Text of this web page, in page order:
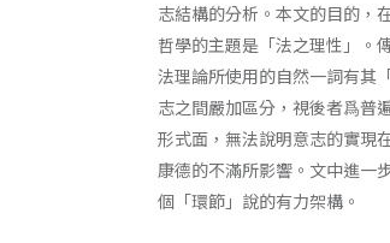
志結構的分析。本文的目的，
哲學的主題是「法之理性」。
法理論所使用的自然一詞有其
志之間嚴加區分，視後者爲普
形式面，無法說明意志的實現
康德的不滿所影響。文中進一
個「環節」說的有力架構。